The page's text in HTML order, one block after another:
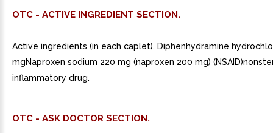
OTC - ACTIVE INGREDIENT SECTION.
Active ingredients (in each caplet). Diphenhydramine
mgNaproxen sodium 220 mg (naproxen 200 mg)
inflammatory drug.
OTC - ASK DOCTOR SECTION.